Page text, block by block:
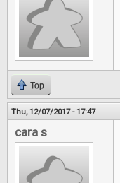
Top
Thu, 12/07/2017 - 17:47
cara s